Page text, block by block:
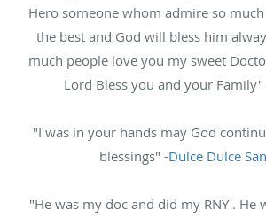
Hero someone whom admire so
the best and God will bless him
much people love you my sweet
Lord Bless you and your Family"
"I was in your hands may God
blessings" -Dulce Dulce
"He was my doc and did my RNY . He